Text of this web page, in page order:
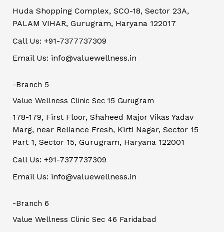
Huda Shopping Complex, SCO-18, Sector 23A,
PALAM VIHAR, Gurugram, Haryana 122017
Call Us: +91-7377737309
Email Us: info@valuewellness.in
-Branch 5
Value Wellness Clinic Sec 15 Gurugram
178-179, First Floor, Shaheed Major Vikas Yadav
Marg, near Reliance Fresh, Kirti Nagar, Sector 15
Part 1, Sector 15, Gurugram, Haryana 122001
Call Us: +91-7377737309
Email Us: info@valuewellness.in
-Branch 6
Value Wellness Clinic Sec 46 Faridabad